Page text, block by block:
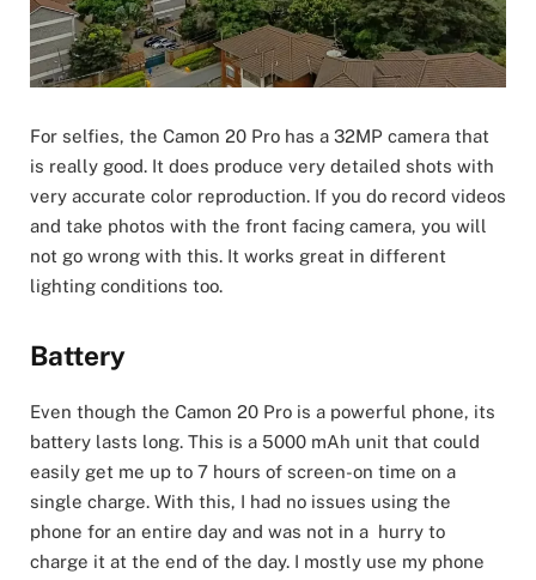
For selfies, the Camon 20 Pro has a 32MP camera that
is really good. It does produce very detailed shots with
very accurate color reproduction. If you do record videos
and take photos with the front facing camera, you will
not go wrong with this. It works great in different
lighting conditions too.
Battery
Even though the Camon 20 Pro is a powerful phone, its
battery lasts long. This is a 5000 mAh unit that could
easily get me up to 7 hours of screen-on time on a
single charge. With this, I had no issues using the
phone for an entire day and was not in a hurry to
charge it at the end of the day. I mostly use my phone